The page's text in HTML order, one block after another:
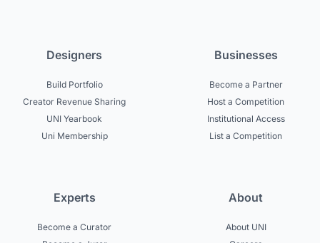
Designers
Build Portfolio
Creator Revenue Sharing
UNI Yearbook
Uni Membership
Businesses
Become a Partner
Host a Competition
Institutional Access
List a Competition
Experts
Become a Curator
About
About UNI